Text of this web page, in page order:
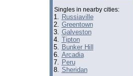
Singles in nearby cities:
1. Russiaville
2. Greentown
3. Galveston
4. Tipton
5. Bunker Hill
6. Arcadia
7. Peru
8. Sheridan